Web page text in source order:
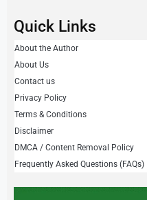
Quick Links
About the Author
About Us
Contact us
Privacy Policy
Terms & Conditions
Disclaimer
DMCA / Content Removal Policy
Frequently Asked Questions (FAQs)